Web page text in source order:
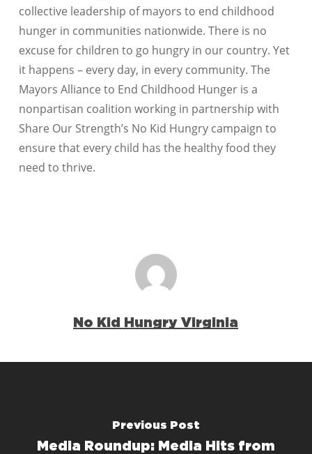
collective leadership of mayors to end childhood
hunger in communities nationwide. There is no
excuse for children to go hungry in our country. Yet
it happens – every day, in every community. The
Mayors Alliance to End Childhood Hunger is a
nonpartisan coalition working in partnership with
Share Our Strength’s No Kid Hungry campaign to
ensure that every child has the healthy food they
need to thrive.
No Kid Hungry Virginia
Previous Post
Media Roundup: Media Hits from